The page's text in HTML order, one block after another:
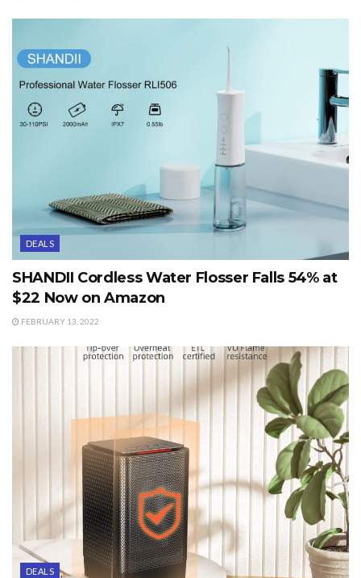
DEALS
SHANDII Cordless Water Flosser Falls 54% at
$22 Now on Amazon
FEBRUARY 13, 2022
DEALS